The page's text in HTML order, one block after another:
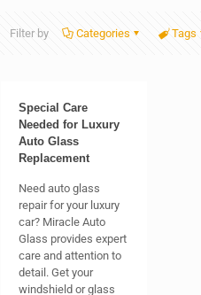
Filter by Categories Tags
Special Care
Needed for Luxury
Auto Glass
Replacement
Need auto glass
repair for your luxury
car? Miracle Auto
Glass provides expert
care and attention to
detail. Get your
windshield or glass